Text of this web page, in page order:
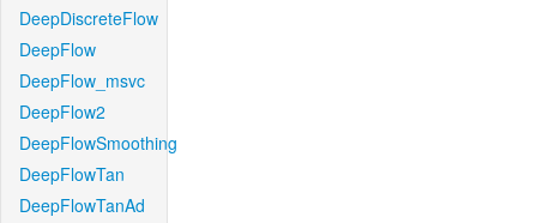
DeepDiscreteFlow
DeepFlow
DeepFlow_msvc
DeepFlow2
DeepFlowSmoothing
DeepFlowTan
DeepFlowTanAd